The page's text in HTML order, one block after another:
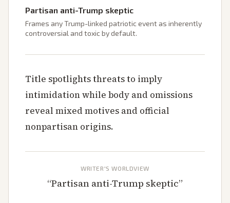
Partisan anti-Trump skeptic
Frames any Trump-linked patriotic event as inherently
controversial and toxic by default.
Title spotlights threats to imply
intimidation while body and omissions
reveal mixed motives and official
nonpartisan origins.
WRITER'S WORLDVIEW
“Partisan anti-Trump skeptic”